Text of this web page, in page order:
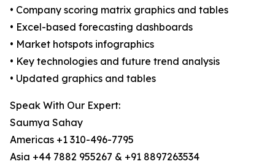
• Company scoring matrix graphics and tables
• Excel-based forecasting dashboards
• Market hotspots infographics
• Key technologies and future trend analysis
• Updated graphics and tables
Speak With Our Expert:
Saumya Sahay
Americas +1 310-496-7795
Asia +44 7882 955267 & +91 8897263534